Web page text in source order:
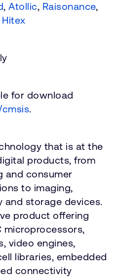
, Atollic, Raisonance,
Hitex
for download
.
that is at the
products, from
and consumer
to imaging,
and storage devices.
product offering
microprocessors,
video engines,
libraries, embedded
connectivity